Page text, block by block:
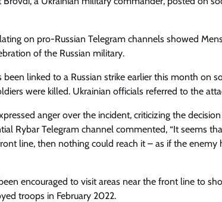
on pro-Russian Telegram channels showed
of the Russian military.
linked to a Russian strike earlier this month on
were killed. Ukrainian officials referred to the
anger over the incident, criticizing the
Rybar Telegram channel commented, “It seems
line, then nothing could reach it – as if the enemy
encouraged to visit areas near the front line to
troops in February 2022.